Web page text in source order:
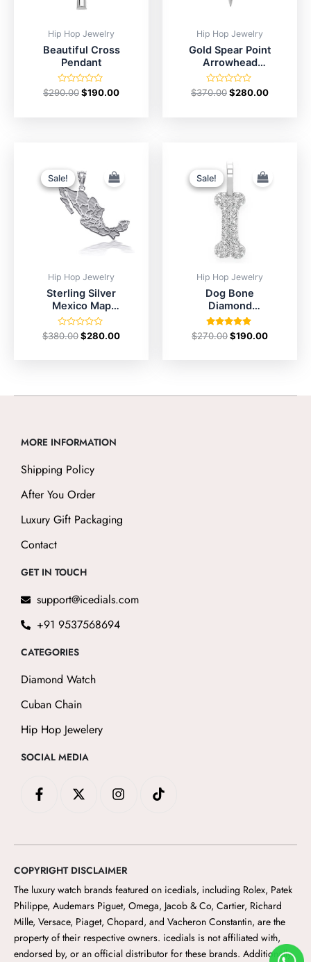
Hip Hop Jewelry
Beautiful Cross
Pendant
Rated
$290.00$190.00
Hip Hop Jewelry
Gold Spear Point
Arrowhead
Pendant
Rated
$370.00$280.00
Sale!
Sale!
Hip Hop Jewelry
Sterling Silver
Mexico Map
Outline Pendant
Rated
0
$380.00
was:
$380.00.
$280.00
$280.00.
Sale!
Sale!
Hip Hop Jewelry
Dog Bone
Diamond
Pendant in
Silver
Rated
5.00
$270.00
was:
$270.00.
$190.00
$190.00.
MORE INFORMATION
Shipping Policy
After You Order
Luxury Gift Packaging
Contact
GET IN TOUCH
support@icedials.com
+91 9537568694
CATEGORIES
Diamond Watch
Cuban Chain
Hip Hop Jewelery
SOCIAL MEDIA
a
o
k
-
f
-
t
e
r
n
g
a
m
i
k
COPYRIGHT DISCLAIMER
The luxury watch brands featured on icedials, including Rolex, Patek
Philippe, Audemars Piguet, Omega, Jacob & Co, Cartier, Richard
Mille, Versace, Piaget, Chopard, and Vacheron Constantin, are the
property of their respective owners. icedials is not affiliated with,
endorsed by, or an official distributor for these brands. Additionally,